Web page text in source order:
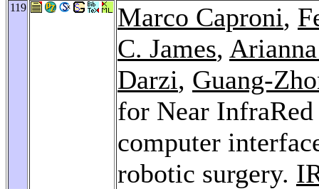
119 Marco Caproni,
C. James,
Darzi, Guang-
for Near InfraRed
computer
robotic surgery.